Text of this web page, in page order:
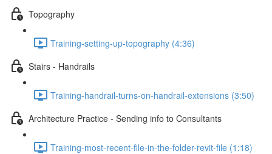
Topography
Training-setting-up-topography (4:36)
Stairs - Handrails
Training-handrail-turns-on-handrail-extensions (3:50)
Architecture Practice - Sending info to Consultants
Training-most-recent-file-in-the-folder-revit-file (1:18)